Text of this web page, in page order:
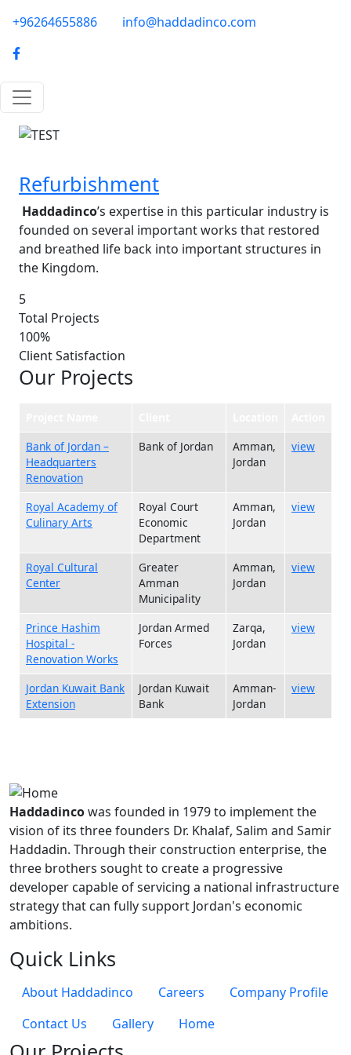
phone-email
+96264655886 info@haddadinco.com
logo
Image
Refurbishment
Haddadinco’s expertise in this particular industry is
founded on several important works that restored
and breathed life back into important structures in
the Kingdom.
5
Total Projects
100%
Client Satisfaction
Our Projects
Bank of Jordan –
Headquarters
Renovation
Bank of Jordan
Amman,
Jordan
view
Royal Academy of
Culinary Arts
Royal Court
Economic
Department
Amman,
Jordan
view
Royal Cultural
Center
Greater
Amman
Municipality
Amman,
Jordan
view
Prince Hashim
Hospital -
Renovation Works
Jordan Armed
Forces
Zarqa,
Jordan
view
Jordan Kuwait Bank
Extension
Jordan Kuwait
Bank
Amman-
Jordan
view
Haddadincowas founded in 1979 to implement the
vision of its three founders Dr. Khalaf, Salim and Samir
Haddadin. Through their construction enterprise, the
three brothers sought to create a progressive
developer capable of servicing a national infrastructure
strategy that can fully support Jordan's economic
ambitions.
Quick Links
About Haddadinco Careers
Company Profile
Contact Us
Gallery Home